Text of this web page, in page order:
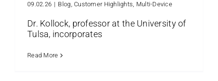
09.02.26 | Blog,Customer Highlights, Multi-Device
Dr. Kollock, professor at the University of
Tulsa, incorporates
Read More